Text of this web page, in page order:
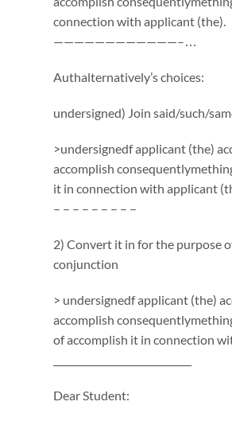
connection with applicant (the).
————————————–…
Authalternatively’s choices:
undersigned) Join said/such/
>undersignedf applicant (the)
accomplish
it in connection with applicant
– – – – – – – – –
2) Convert it in for the purpose
conjunction
> undersignedf applicant (the)
accomplish
of accomplish it in connection
Dear Student: